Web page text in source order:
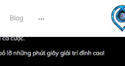
Blog
options